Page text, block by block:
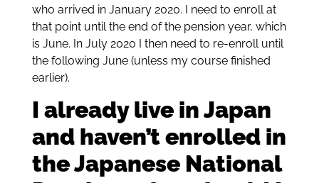
who arrived in January 2020. I need to enroll at
that point until the end of the pension year, which
is June. In July 2020 I then need to re-enroll until
the following June (unless my course finished
earlier).
I already live in Japan
and haven’t enrolled in
the Japanese National